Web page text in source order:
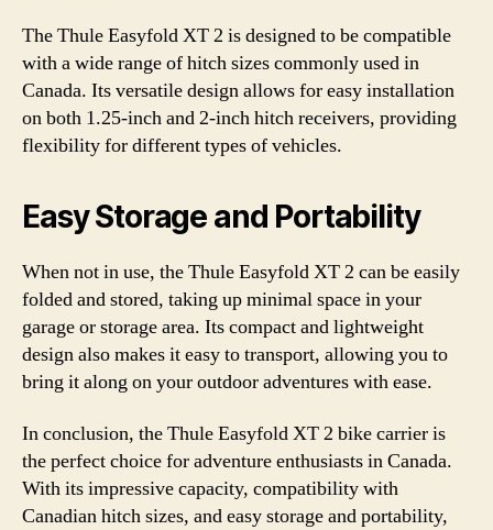
The Thule Easyfold XT 2 is designed to be compatible
with a wide range of hitch sizes commonly used in
Canada. Its versatile design allows for easy installation
on both 1.25-inch and 2-inch hitch receivers, providing
flexibility for different types of vehicles.
Easy Storage and Portability
When not in use, the Thule Easyfold XT 2 can be easily
folded and stored, taking up minimal space in your
garage or storage area. Its compact and lightweight
design also makes it easy to transport, allowing you to
bring it along on your outdoor adventures with ease.
In conclusion, the Thule Easyfold XT 2 bike carrier is
the perfect choice for adventure enthusiasts in Canada.
With its impressive capacity, compatibility with
Canadian hitch sizes, and easy storage and portability,